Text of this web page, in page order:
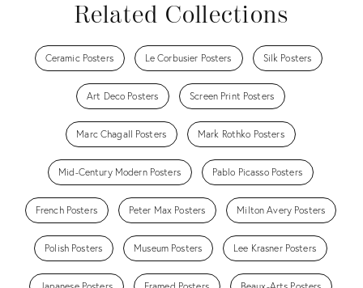
Related Collections
Ceramic Posters Le Corbusier Posters Silk Posters
Art Deco Posters Screen Print Posters
Marc Chagall Posters Mark Rothko Posters
Mid-Century Modern Posters Pablo Picasso Posters
French Posters Peter Max Posters Milton Avery Posters
Polish Posters Museum Posters Lee Krasner Posters